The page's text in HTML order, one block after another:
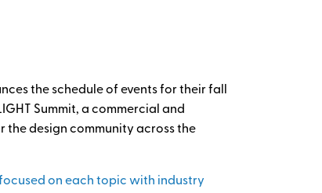
the schedule of events for their fall
Summit, a commercial and
design community across the
on each topic with industry